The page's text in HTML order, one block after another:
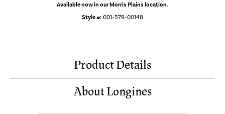
Available now in our Morris Plains location.
Style #: 001-579-00148
Product Details
About Longines